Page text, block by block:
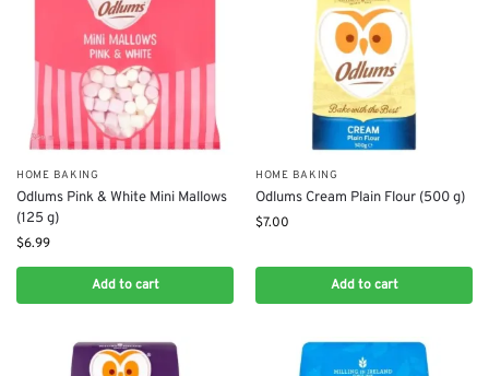
HOME BAKING
Odlums Pink & White Mini Mallows
(125 g)
$6.99
Add to cart
HOME BAKING
Odlums Cream Plain Flour (500 g)
$7.00
Add to cart